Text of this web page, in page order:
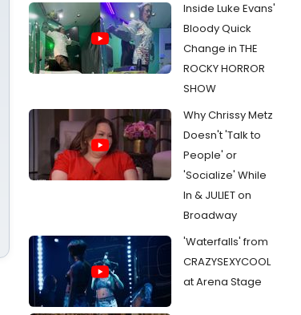
Inside Luke Evans'
Bloody Quick
Change in THE
ROCKY HORROR
SHOW
Why Chrissy Metz
Doesn't 'Talk to
People' or
'Socialize' While
In & JULIET on
Broadway
'Waterfalls' from
CRAZYSEXYCOOL
at Arena Stage